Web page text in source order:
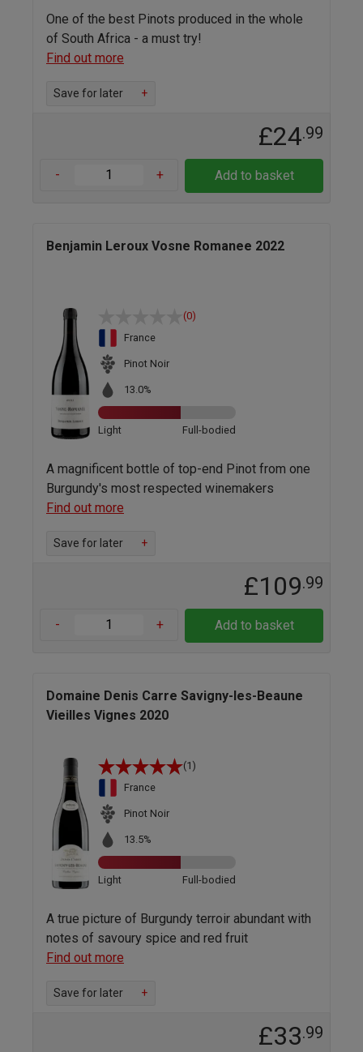
One of the best Pinots produced in the whole
of South Africa - a must try!
Find out more
Save for later +
£24.99
- + Add to basket
Benjamin Leroux Vosne Romanee 2022
(0)
France
Pinot Noir
13.0%
Light Full-bodied
A magnificent bottle of top-end Pinot from one
Burgundy's most respected winemakers
Find out more
Save for later +
£109.99
- + Add to basket
Domaine Denis Carre Savigny-les-Beaune
Vieilles Vignes 2020
(1)
France
Pinot Noir
13.5%
Light Full-bodied
A true picture of Burgundy terroir abundant with
notes of savoury spice and red fruit
Find out more
Save for later +
£33.99